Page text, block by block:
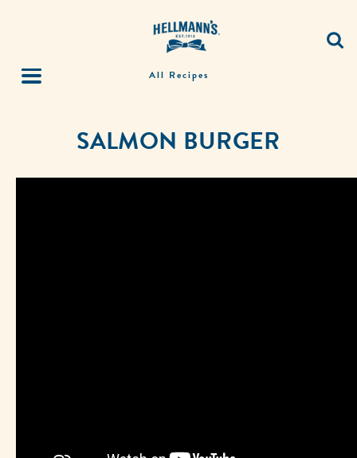
All Recipes
SALMON BURGER